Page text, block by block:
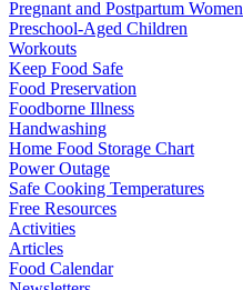
Pregnant and Postpartum Women
Preschool-Aged Children
Workouts
Keep Food Safe
Food Preservation
Foodborne Illness
Handwashing
Home Food Storage Chart
Power Outage
Safe Cooking Temperatures
Free Resources
Activities
Articles
Food Calendar